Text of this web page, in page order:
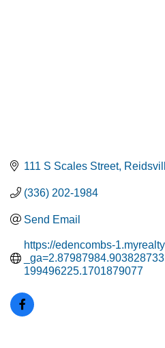
111 S Scales Street
(336) 202-1984
Send Email
https://edencombs-
199496225.1701879077